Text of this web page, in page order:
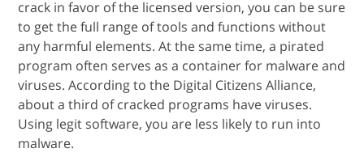
crack in favor of the licensed version, you can be sure
to get the full range of tools and functions without
any harmful elements. At the same time, a pirated
program often serves as a container for malware and
viruses. According to the Digital Citizens Alliance,
about a third of cracked programs have viruses.
Using legit software, you are less likely to run into
malware.